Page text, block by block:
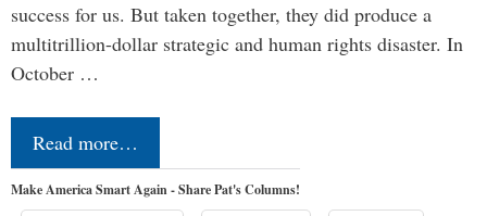
success for us. But taken together, they did produce a
multitrillion-dollar strategic and human rights disaster. In
October …
Read more…
Make America Smart Again - Share Pat's Columns!